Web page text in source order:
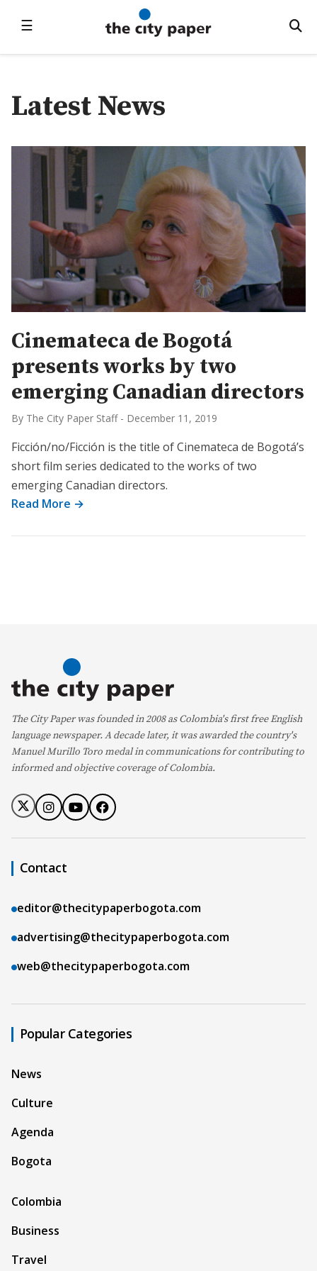
☰
Latest News
Cinemateca de Bogotá
presents works by two
emerging Canadian directors
By The City Paper Staff - December 11, 2019
Ficción/no/Ficción is the title of Cinemateca de Bogotá’s
short film series dedicated to the works of two
emerging Canadian directors.
Read More →
The City Paper was founded in 2008 as Colombia's first free English
language newspaper. A decade later, it was awarded the country's
Manuel Murillo Toro medal in communications for contributing to
informed and objective coverage of Colombia.
Contact
editor@thecitypaperbogota.com
advertising@thecitypaperbogota.com
web@thecitypaperbogota.com
Popular Categories
News
Culture
Agenda
Bogota
Colombia
Business
Travel